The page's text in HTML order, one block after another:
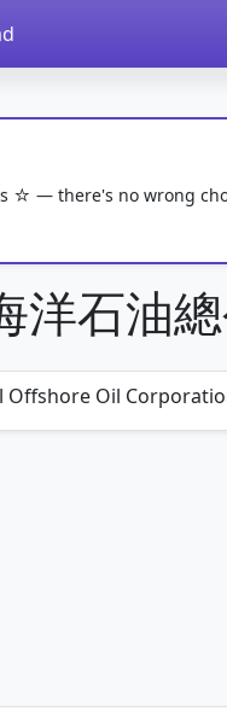
☆ — there's no wrong
洋石油
Offshore Oil